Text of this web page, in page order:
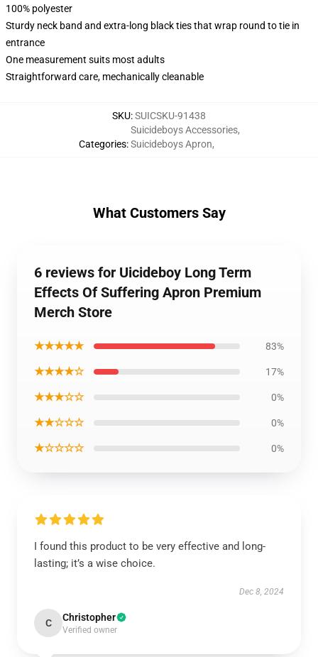
100% polyester
Sturdy neck band and extra-long black ties that wrap round to tie in
entrance
One measurement suits most adults
Straightforward care, mechanically cleanable
SKU:SUICSKU-91438
Categories:
Suicideboys Accessories,
Suicideboys Apron,
What Customers Say
6 reviews for Uicideboy Long Term
Effects Of Suffering Apron Premium
Merch Store
★★★★★ 83%
★★★★☆ 17%
★★★☆☆ 0%
★★☆☆☆ 0%
★☆☆☆☆ 0%
I found this product to be very effective and long-
lasting; it’s a wise choice.
Dec 8, 2024
C Christopher
Verified owner